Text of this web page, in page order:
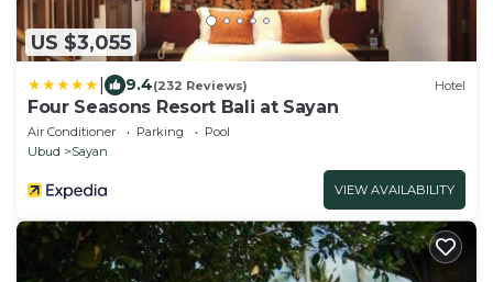
US $3,055
9.4(232 Reviews) Hotel
Four Seasons Resort Bali at Sayan
Air Conditioner Parking
Pool
Ubud
Sayan
VIEW AVAILABILITY